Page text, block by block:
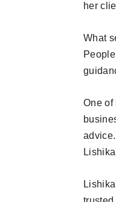
her
What
One of